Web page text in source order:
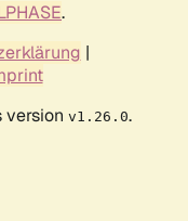
.
|
version v1.26.0.